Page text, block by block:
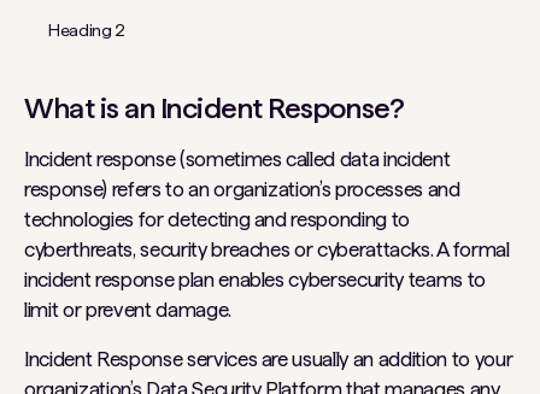
What is an Incident Response?
Incident response (sometimes called data incident
response) refers to an organization’s processes and
technologies for detecting and responding to
cyberthreats, security breaches or cyberattacks. A formal
incident response plan enables cybersecurity teams to
limit or prevent damage.
Incident Response services are usually an addition to your
organization’s Data Security Platformthat manages any
Heading 2